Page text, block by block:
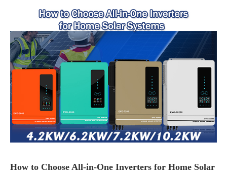
How to Choose All-in-One Inverters for Home Solar